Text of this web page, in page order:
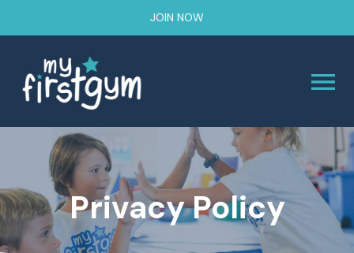
JOIN NOW
Privacy Policy